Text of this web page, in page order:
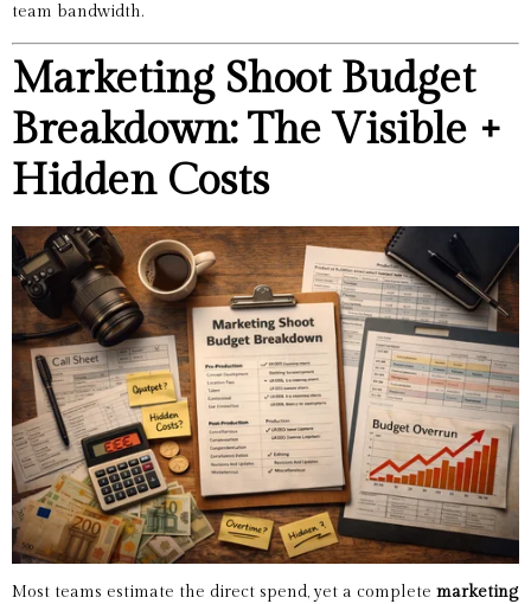
team bandwidth.
Marketing Shoot Budget
Breakdown: The Visible +
Hidden Costs
Most teams estimate the direct spend, yet a complete marketing